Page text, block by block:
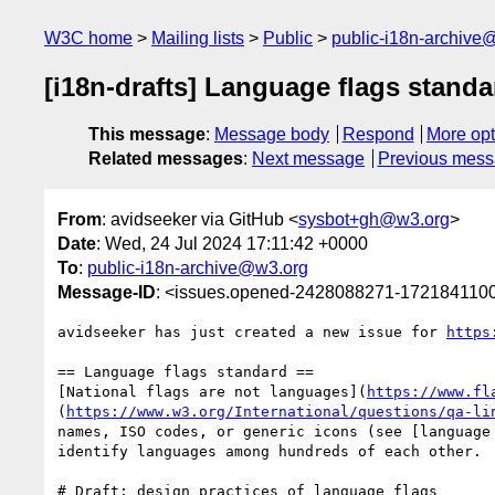
W3C home Mailing lists Public public-i18n-
[i18n-drafts] Language flags
This message: Message body Respond
More
Related messages: Next message Previous
From: avidseeker via GitHub <sysbot+gh@w3.org>
Date: Wed, 24 Jul 2024 17:11:42 +0000
To: public-i18n-archive@w3.org
Message-ID: <issues.opened-2428088271-
avidseeker has just created a new issue for
== Language flags standard ==
[National flags are not languages]( https://
( https://www.w3.org/International/questions/qa-
names, ISO codes, or generic icons (see
identify languages among hundreds of each other.
# Draft: design practices of language flags